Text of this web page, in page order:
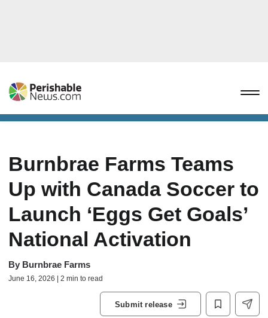
Burnbrae Farms Teams
Up with Canada Soccer to
Launch ‘Eggs Get Goals’
National Activation
By Burnbrae Farms
June 16, 2026 | 2 min to read
Submit release